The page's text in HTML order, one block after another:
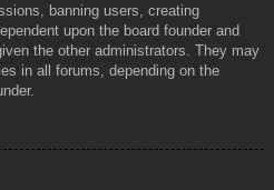
banning users, creating
upon the board founder and
the other administrators. They may
in all forums, depending on the